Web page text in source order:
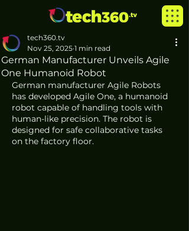
German Manufacturer Unveils Agile
One Humanoid Robot
tech360.tv
Nov 25, 2025 1 min read
German manufacturer Agile Robots
has developed Agile One, a humanoid
robot capable of handling tools with
human-like precision. The robot is
designed for safe collaborative tasks
on the factory floor.